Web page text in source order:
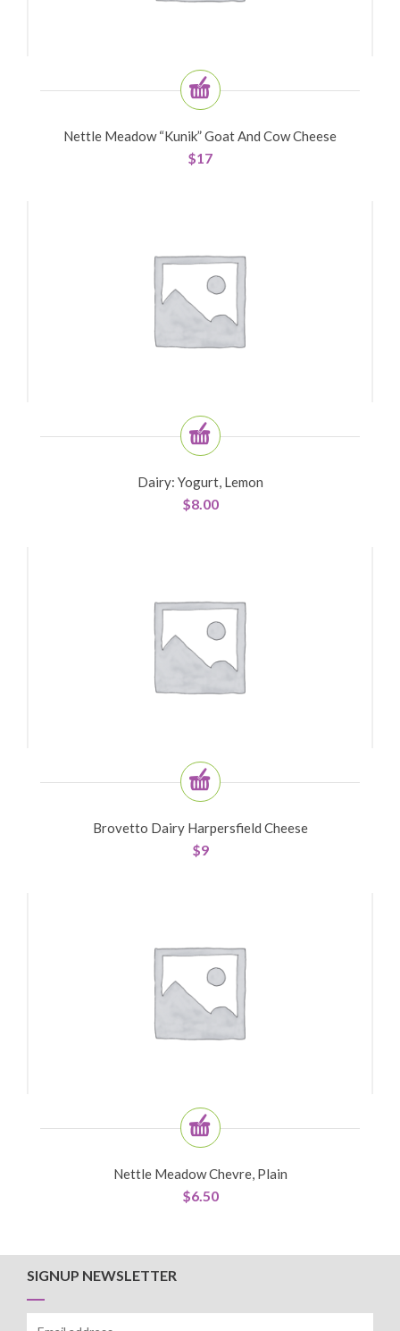
Nettle Meadow “Kunik” Goat And Cow Cheese
$17
Dairy: Yogurt, Lemon
$8.00
Brovetto Dairy Harpersfield Cheese
$9
Nettle Meadow Chevre, Plain
$6.50
SIGNUP NEWSLETTER